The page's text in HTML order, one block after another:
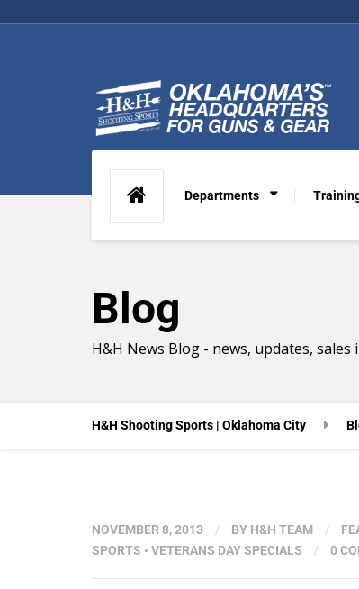
Departments
Blog
H&H News Blog - news, updates,
H&H Shooting Sports | Oklahoma City
NOVEMBER 8, 2013 / BY H&H TEAM /
SPORTS • VETERANS DAY SPECIALS / 0